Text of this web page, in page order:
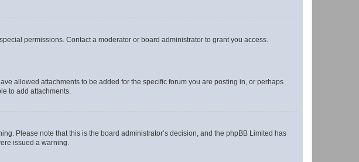
permissions. Contact a moderator or board administrator to grant you access.
allowed attachments to be added for the specific forum you are posting in, or perhaps
to add attachments.
Please note that this is the board administrator’s decision, and the phpBB Limited has
issued a warning.